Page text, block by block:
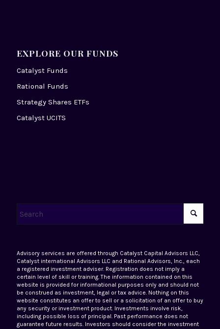
EXPLORE OUR FUNDS
Catalyst Funds
Rational Funds
Strategy Shares ETFs
Catalyst UCITS
Advisory services are offered through Catalyst Capital Advisors LLC,
Catalyst international Advisors LLC and Rational Advisors, Inc., each
a registered investment adviser. Registration does not imply a
certain level of skill or training. The information contained on this
website is provided for informational purposes only and should not
be construed as investment, legal or tax advice. Nothing on this
website constitutes an offer to sell or a solicitation of an offer to buy
any security or investment product. Investments involve risk,
including possible loss of principal. Past performance does not
guarantee future results. Investors should consider the investment